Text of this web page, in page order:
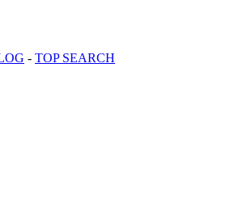
- TOP SEARCH